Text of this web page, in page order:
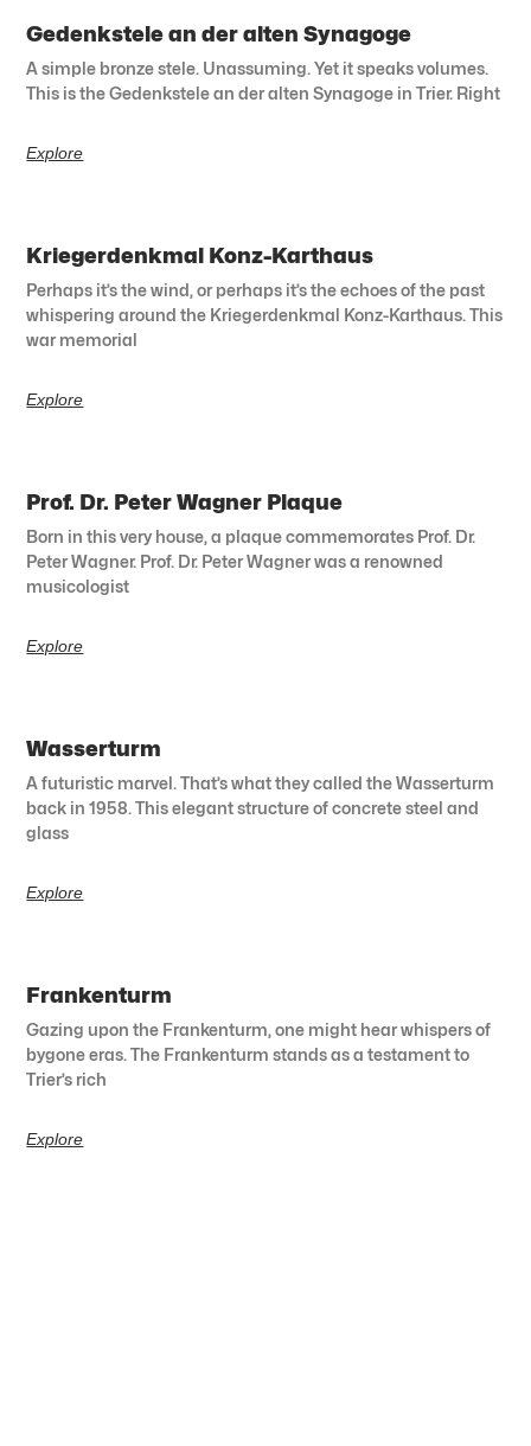
Gedenkstele an der alten Synagoge
A simple bronze stele. Unassuming. Yet it speaks volumes.
This is the Gedenkstele an der alten Synagoge in Trier. Right
Explore
Kriegerdenkmal Konz-Karthaus
Perhaps it’s the wind, or perhaps it’s the echoes of the past
whispering around the Kriegerdenkmal Konz-Karthaus. This
war memorial
Explore
Prof. Dr. Peter Wagner Plaque
Born in this very house, a plaque commemorates Prof. Dr.
Peter Wagner. Prof. Dr. Peter Wagner was a renowned
musicologist
Explore
Wasserturm
A futuristic marvel. That’s what they called the Wasserturm
back in 1958. This elegant structure of concrete steel and
glass
Explore
Frankenturm
Gazing upon the Frankenturm, one might hear whispers of
bygone eras. The Frankenturm stands as a testament to
Trier’s rich
Explore